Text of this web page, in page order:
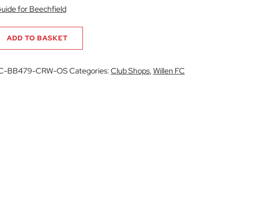
for Beechfield
ADD TO BASKET
BB479-CRW-OSCategories:Club Shops,Willen FC